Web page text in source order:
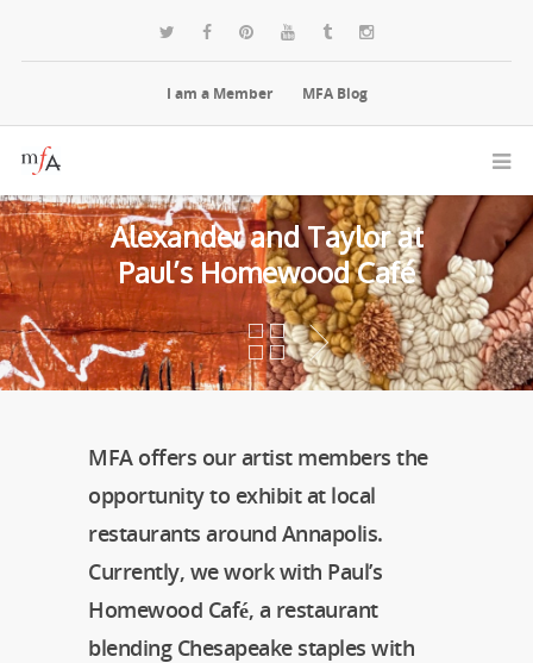
I am a Member MFA Blog
Alexander and Taylor at
Paul’s Homewood Café
MFA offers our artist members the
opportunity to exhibit at local
restaurants around Annapolis.
Currently, we work with Paul’s
Homewood Café, a restaurant
blending Chesapeake staples with